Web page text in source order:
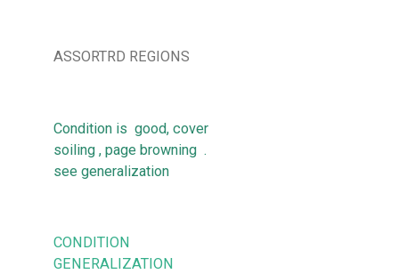
ASSORTRD REGIONS
Condition is good, cover
soiling , page browning .
see generalization
CONDITION
GENERALIZATION